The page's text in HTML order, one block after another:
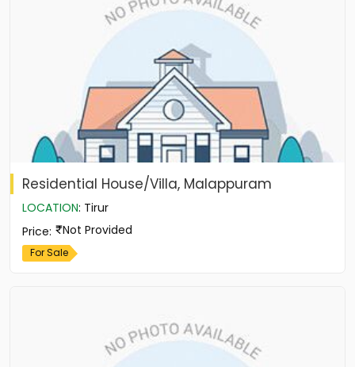
Residential House/Villa, Malappuram
LOCATION: Tirur
Price: Not Provided
For Sale